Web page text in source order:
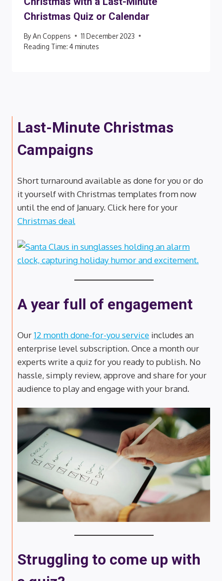
Christmas Quiz or Calendar
ByAn Coppens
11 December 2023
Reading Time: 4minutes
Last-Minute Christmas
Campaigns
Short turnaround available as done for you or do
it yourself with Christmas templates from now
until the end of January. Click here for your
Christmas deal
A year full of engagement
Our12 month done-for-you service includes an
enterprise level subscription. Once a month our
experts write a quiz for you ready to publish. No
hassle, simply review, approve and share for your
audience to play and engage with your brand.
Struggling to come up with